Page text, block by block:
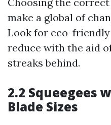
make a global of
Look for eco-
reduce with the aid
streaks behind.
2.2 Squeegees
Blade Sizes